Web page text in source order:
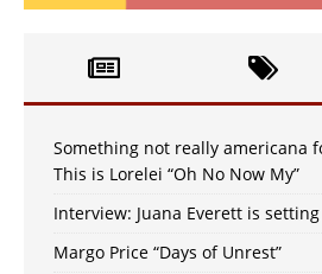
Something not really americana
This is Lorelei “Oh No Now My”
Interview: Juana Everett is
Margo Price “Days of Unrest”